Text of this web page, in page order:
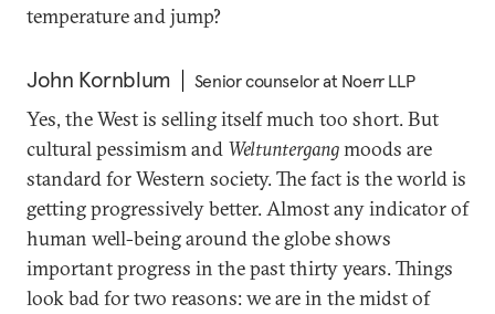
temperature and jump?
John Kornblum Senior counselor at Noerr LLP
Yes, the West is selling itself much too short. But
cultural pessimism and Weltuntergangmoods are
standard for Western society. The fact is the world is
getting progressively better. Almost any indicator of
human well-being around the globe shows
important progress in the past thirty years. Things
look bad for two reasons: we are in the midst of